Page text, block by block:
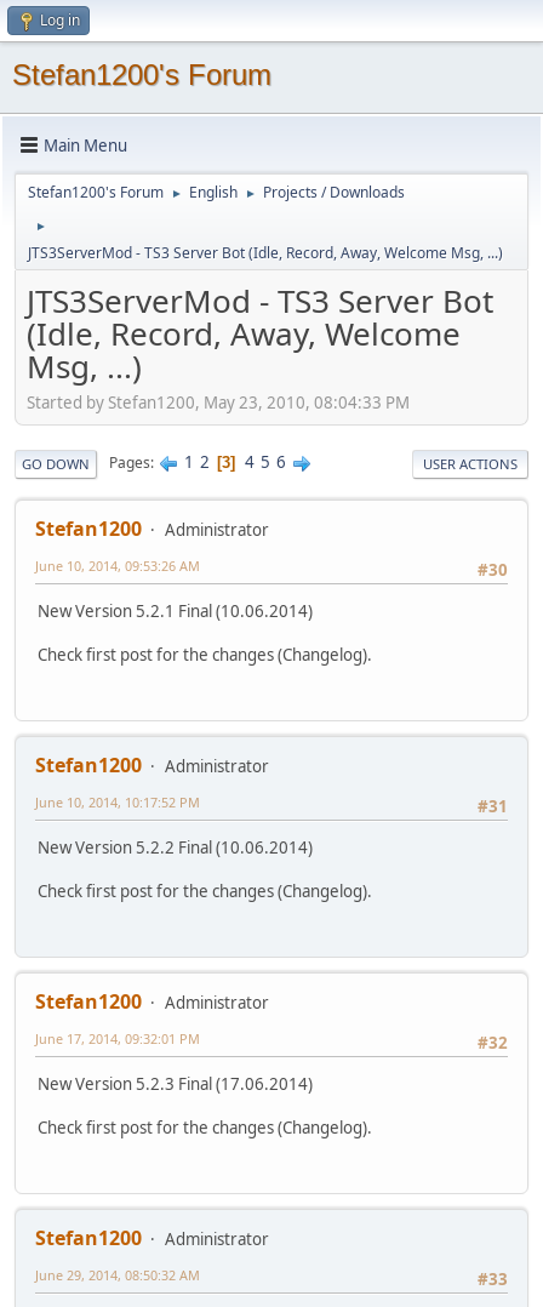
Log in
Stefan1200's Forum
Main Menu
Stefan1200's Forum ► English ► Projects / Downloads
►
JTS3ServerMod - TS3 Server Bot (Idle, Record, Away, Welcome Msg, ...)
JTS3ServerMod - TS3 Server Bot
(Idle, Record, Away, Welcome
Msg, ...)
Started by Stefan1200, May 23, 2010, 08:04:33 PM
GO DOWN Pages 1 2 3 4 5 6 USER ACTIONS
Stefan1200
Administrator
#30
June 10, 2014, 09:53:26 AM
New Version 5.2.1 Final (10.06.2014)
Check first post for the changes (Changelog).
Stefan1200
Administrator
#31
June 10, 2014, 10:17:52 PM
New Version 5.2.2 Final (10.06.2014)
Check first post for the changes (Changelog).
Stefan1200
Administrator
#32
June 17, 2014, 09:32:01 PM
New Version 5.2.3 Final (17.06.2014)
Check first post for the changes (Changelog).
Stefan1200
Administrator
#33
June 29, 2014, 08:50:32 AM